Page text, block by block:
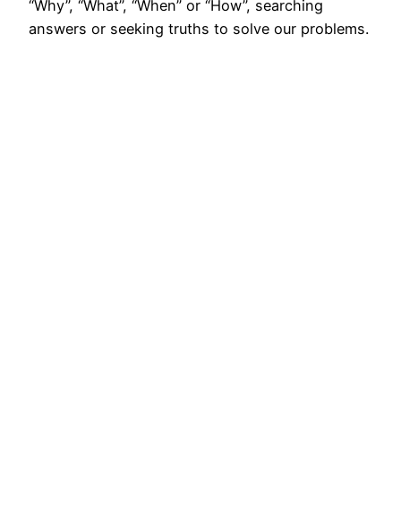
“Why”, “What”, “When” or “How”, searching
answers or seeking truths to solve our problems.